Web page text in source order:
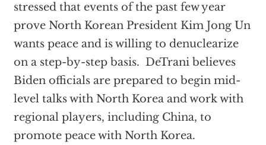
stressed that events of the past few year
prove North Korean President Kim Jong Un
wants peace and is willing to denuclearize
on a step-by-step basis. DeTrani believes
Biden officials are prepared to begin mid-
level talks with North Korea and work with
regional players, including China, to
promote peace with North Korea.